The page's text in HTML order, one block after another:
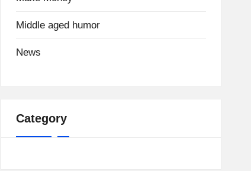
Middle aged humor
News
Category